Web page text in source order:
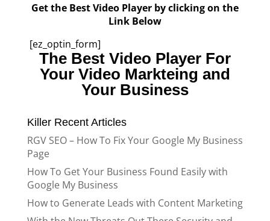
Get the Best Video Player by clicking on the
Link Below
[ez_optin_form]
The Best Video Player For
Your Video Markteing and
Your Business
Killer Recent Articles
RGV SEO – How To Fix Your Google My Business
Page
How To Get Your Business Found Easily with
Google My Business
How to Generate Leads with Content Marketing